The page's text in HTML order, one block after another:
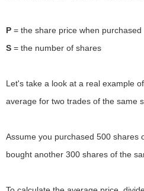
P
S = the number of shares
Let's take a look at a real example
average for two trades of the same
Assume you purchased 500 shares
bought another 300 shares of the